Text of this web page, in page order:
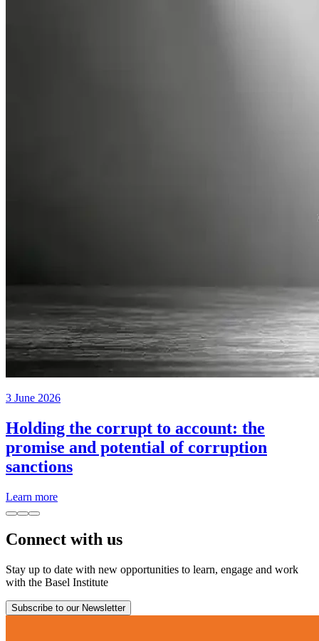
3 June 2026
Holding the corrupt to account: the
promise and potential of corruption
sanctions
Learn more
Connect with us
Stay up to date with new opportunities to learn, engage and work
with the Basel Institute
Subscribe to our Newsletter